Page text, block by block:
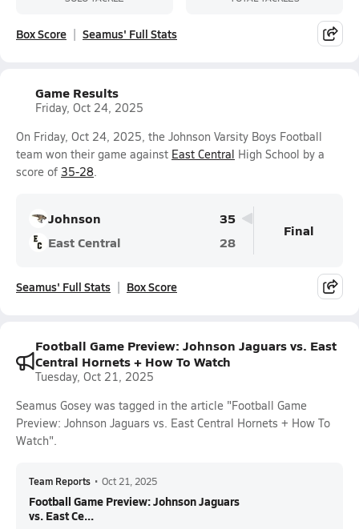
Box Score Seamus' Full Stats
Game Results
Friday, Oct 24, 2025
On Friday, Oct 24, 2025, the Johnson Varsity Boys Football
team won their game against East Central High School by a
score of 35-28.
Johnson
35
East Central
28
Final
Seamus' Full Stats Box Score
Football Game Preview: Johnson Jaguars vs. East
Central Hornets + How To Watch
Tuesday, Oct 21, 2025
Seamus Gosey was tagged in the article "Football Game
Preview: Johnson Jaguars vs. East Central Hornets + How To
Watch".
Team Reports • Oct 21, 2025
Football Game Preview: Johnson Jaguars
vs. East Ce...